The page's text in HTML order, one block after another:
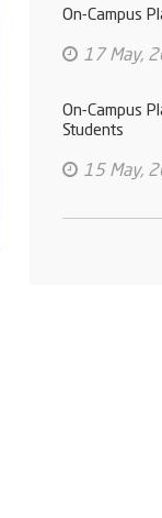
On-Campus
17 May,
On-Campus
Students
15 May,